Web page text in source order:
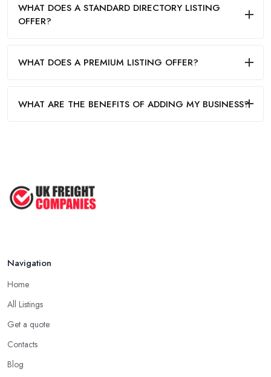
WHAT DOES A STANDARD DIRECTORY LISTING
OFFER?
WHAT DOES A PREMIUM LISTING OFFER?
WHAT ARE THE BENEFITS OF ADDING MY BUSINESS?
Navigation
Home
All Listings
Get a quote
Contacts
Blog